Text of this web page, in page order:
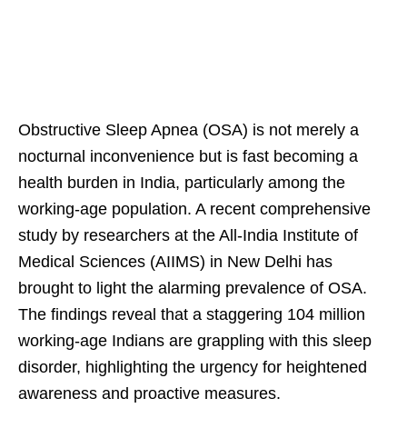
Obstructive Sleep Apnea (OSA) is not merely a
nocturnal inconvenience but is fast becoming a
health burden in India, particularly among the
working-age population. A recent comprehensive
study by researchers at the All-India Institute of
Medical Sciences (AIIMS) in New Delhi has
brought to light the alarming prevalence of OSA.
The findings reveal that a staggering 104 million
working-age Indians are grappling with this sleep
disorder, highlighting the urgency for heightened
awareness and proactive measures.